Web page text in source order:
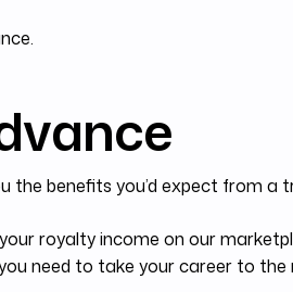
the benefits you’d expect from a
royalty income on our
need to take your career to the